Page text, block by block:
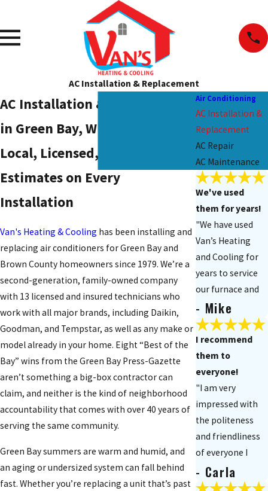
AC Installation & Replacement
AC Installation & Replacement
in Green Bay, WI
Local, Licensed, & Ready: Free
Estimates on Every
Installation
Van's Heating & Cooling has been installing and
replacing air conditioners for Green Bay and
Brown County homeowners since 1979. We’re a
second-generation, family-owned company
with 13 licensed and insured technicians who
work with all major brands, including Daikin,
Goodman, and Tempstar, as well as any make or
model already in your home. Eight “Best of the
Bay” wins from the Green Bay Press-Gazette
aren’t something a big-box contractor can
claim, and neither is the kind of neighborhood
accountability that comes with over 40 years of
serving the same community.
Green Bay summers are warm and humid, and
an aging or undersized system can fall behind
fast. Whether you’re replacing a unit that’s past
Air Conditioning
AC Installation &
Replacement
AC Repair
AC Maintenance
We've used
them for years!
"We have used
Van’s Heating
and Cooling for
years to service
our furnace and
air
conditioner. They
responded on an
emergency basis
when needed and
did a great job."
- Mike
I recommend
them to
everyone!
"I am very
impressed with
the politeness
and friendliness
of everyone I
have had out to
my house. I
- Carla